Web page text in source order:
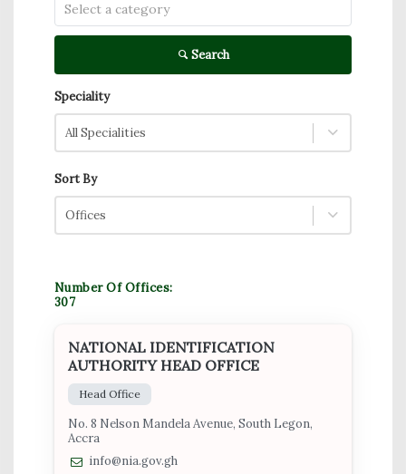
Select a category
Search
Speciality
All Specialities
Sort By
Offices
Number Of Offices:
307
NATIONAL IDENTIFICATION
AUTHORITY HEAD OFFICE
Head Office
No. 8 Nelson Mandela Avenue, South Legon,
Accra
info@nia.gov.gh